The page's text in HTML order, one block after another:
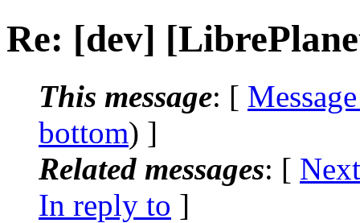
Re: [dev]
This message: [
bottom) ]
Related messages: [
In reply to ]